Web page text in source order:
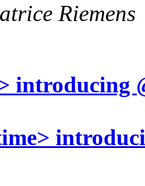
Riemens
introducing